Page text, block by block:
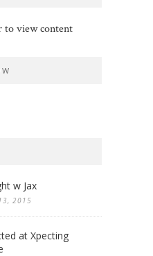
to view content
w Jax
2015
at Xpecting